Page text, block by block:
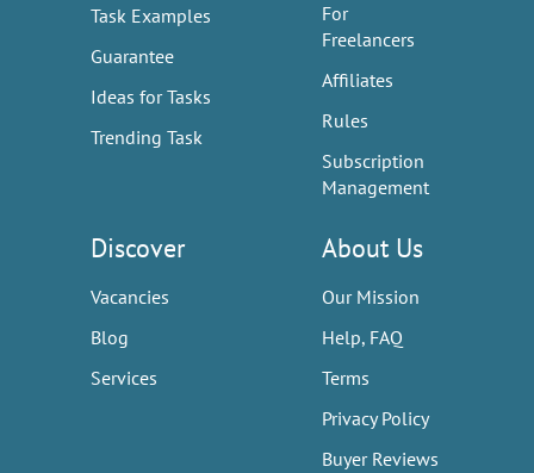
Task Examples
Guarantee
Ideas for Tasks
Trending Task
For
Freelancers
Affiliates
Rules
Subscription
Management
Discover
Vacancies
Blog
Services
About Us
Our Mission
Help, FAQ
Terms
Privacy Policy
Buyer Reviews